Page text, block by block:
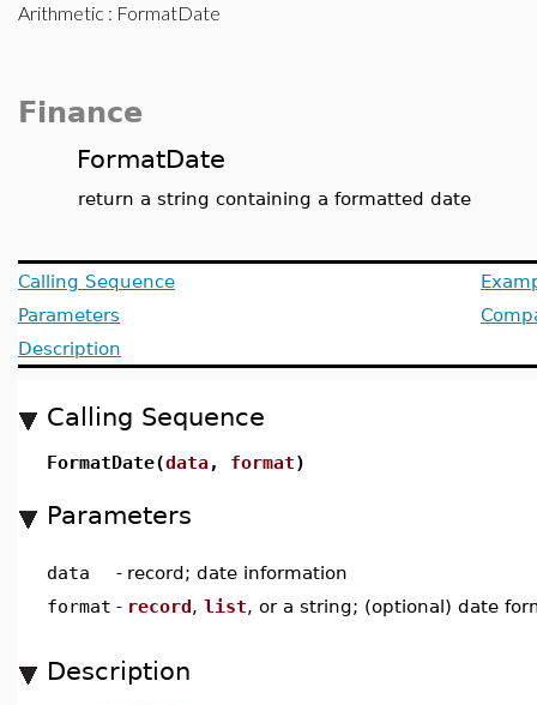
Arithmetic : FormatDate
Finance
FormatDate
return a string containing a formatted date
Calling Sequence
Parameters
Description
Calling Sequence
FormatDate(data, format)
Parameters
data - record; date information
format - record, list, or a string; (optional) date
Description